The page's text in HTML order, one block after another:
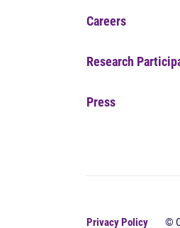
Careers
Research
Press
Privacy Policy ©